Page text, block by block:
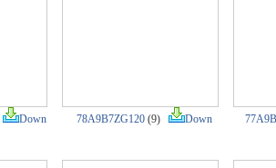
Down 78A9B7ZG120(9) Down